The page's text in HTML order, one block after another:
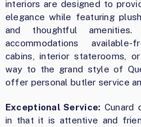
interiors are designed to
elegance while featuring
and thoughtful
accommodations
cabins, interior staterooms,
way to the grand style of
offer personal butler service
Exceptional Service: Cunard
in that it is attentive and